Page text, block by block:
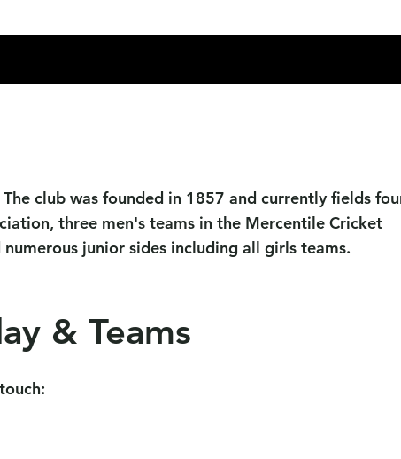
club was founded in 1857 and currently fields
, three men's teams in the Mercentile Cricket
junior sides including all girls teams.
& Teams